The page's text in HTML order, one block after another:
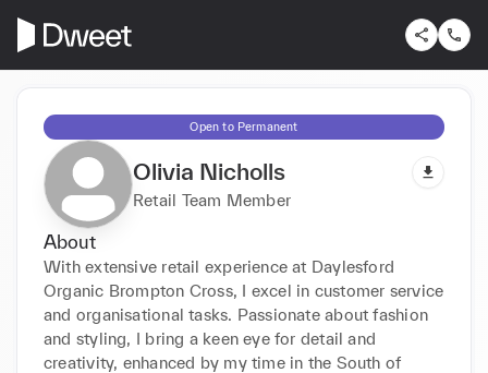
Open to Permanent
Olivia Nicholls
Retail Team Member
About
With extensive retail experience at Daylesford
Organic Brompton Cross, I excel in customer service
and organisational tasks. Passionate about fashion
and styling, I bring a keen eye for detail and
creativity, enhanced by my time in the South of